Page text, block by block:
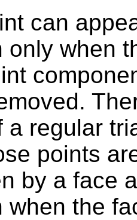
can
only when
a regular
points
by a face
when the